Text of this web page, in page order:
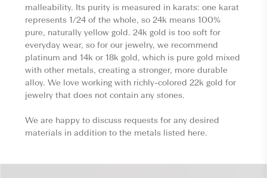
malleability. Its purity is measured in karats: one karat
represents 1/24 of the whole, so 24k means 100%
pure, naturally yellow gold. 24k gold is too soft for
everyday wear, so for our jewelry, we recommend
platinum and 14k or 18k gold, which is pure gold mixed
with other metals, creating a stronger, more durable
alloy. We love working with richly-colored 22k gold for
jewelry that does not contain any stones.
We are happy to discuss requests for any desired
materials in addition to the metals listed here.